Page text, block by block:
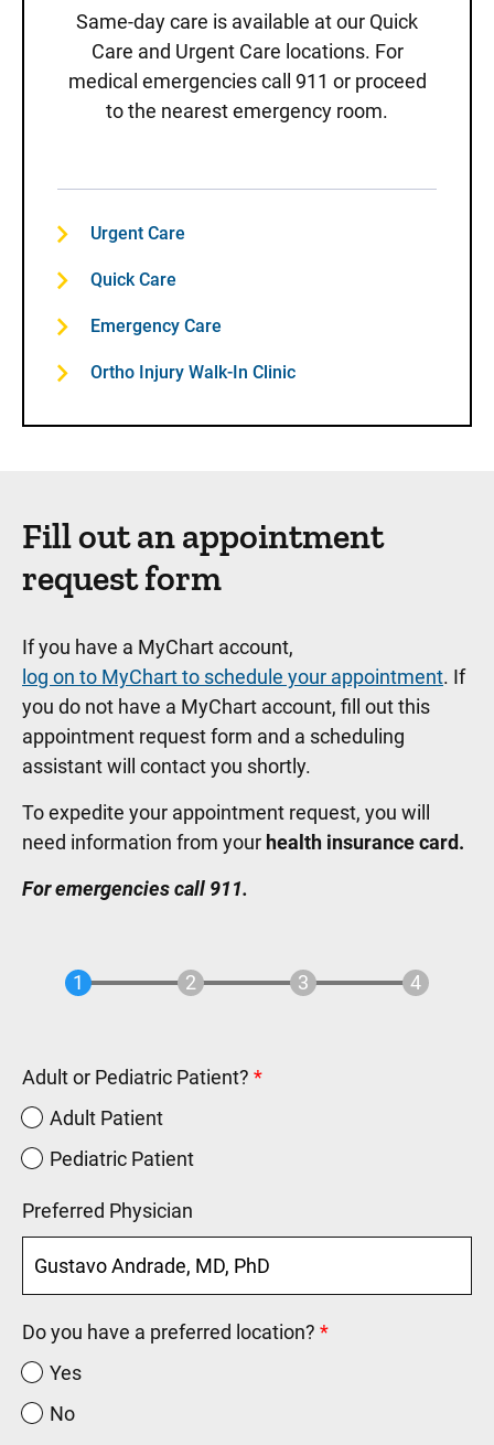
Same-day care is available at our Quick
Care and Urgent Care locations. For
medical emergencies call 911 or proceed
to the nearest emergency room.
Urgent Care
Quick Care
Emergency Care
Ortho Injury Walk-In Clinic
Fill out an appointment
request form
If you have a MyChart account,
log on to MyChart to schedule your appointment. If
you do not have a MyChart account, fill out this
appointment request form and a scheduling
assistant will contact you shortly.
To expedite your appointment request, you will
need information from your health insurance card.
For emergencies call 911.
Adult or Pediatric Patient?
Adult Patient
Pediatric Patient
Preferred Physician
Do you have a preferred location?
Yes
No